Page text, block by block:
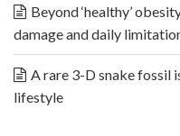
Beyond ‘healthy’
damage and daily
A rare 3-D snake fossil
lifestyle